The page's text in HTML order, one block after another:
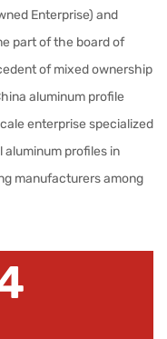
Enterprise) and
part of the board of
of mixed ownership
aluminum profile
enterprise specialized
profiles in
manufacturers among